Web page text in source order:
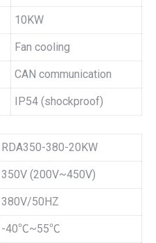
10KW
Fan cooling
CAN communication
IP54 (shockproof)
RDA350-380-20KW
350V (200V~450V)
380V/50HZ
-40℃~55℃